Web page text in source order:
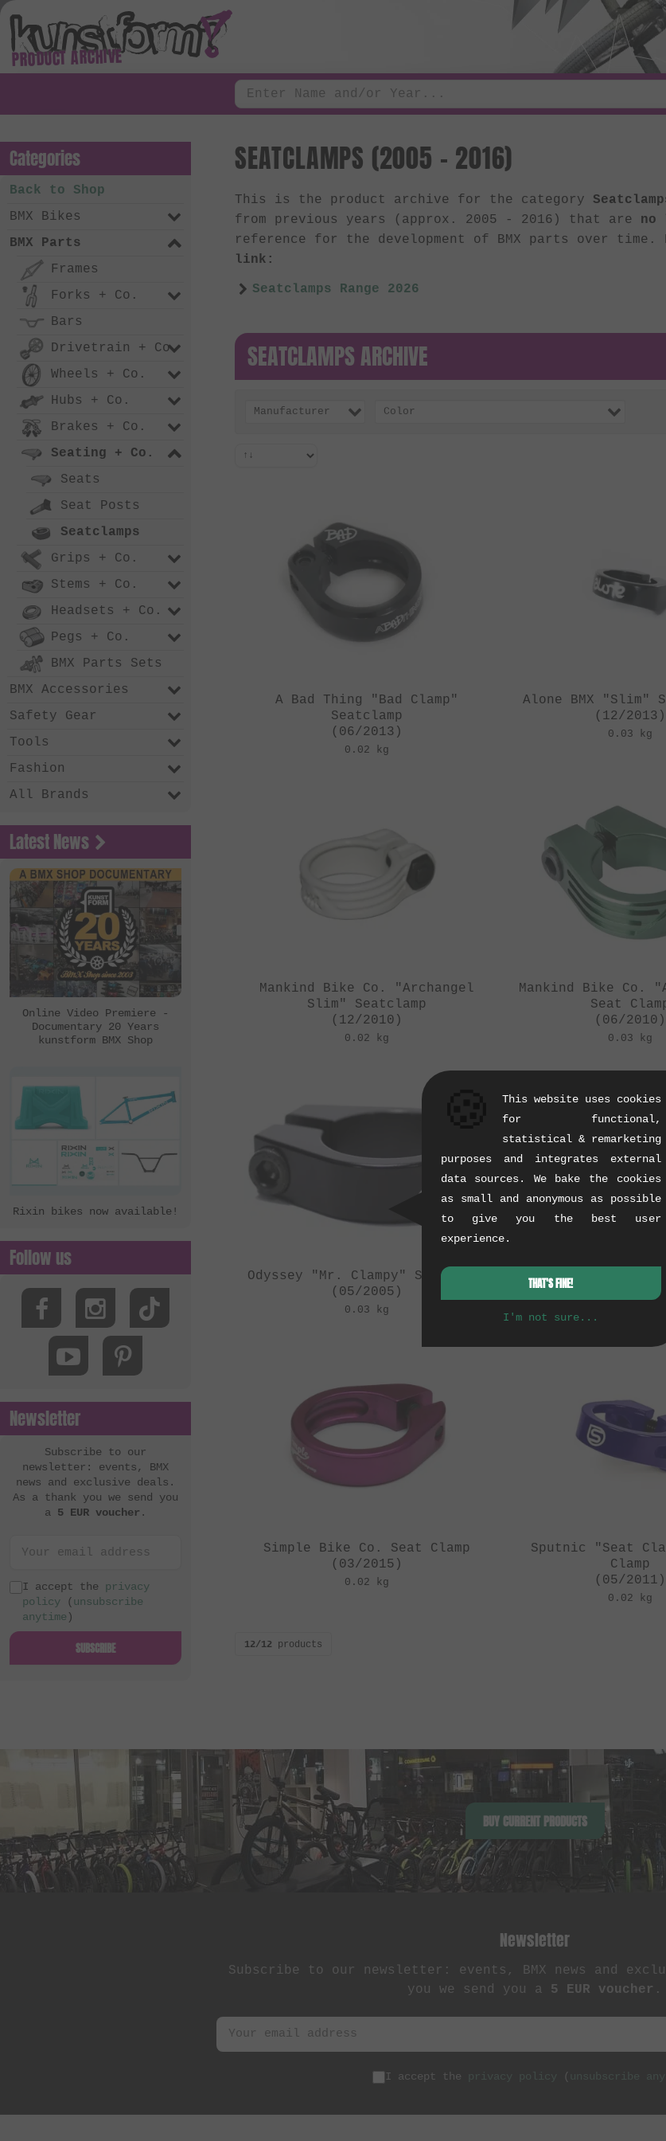
PRODUCT ARCHIVE
SEATCLAMPS (2005 - 2016)
This is the product archive for the category
from previous years (approx. 2005 - 2016) that are no
reference for the development of BMX parts over time.
link:
Seatclamps Range 2026
SEATCLAMPS ARCHIVE
Manufacturer Color
A Bad Thing "Bad Clamp"
Seatclamp
(06/2013)
0.02 kg
Alone BMX "Slim"
(12/2013)
0.03 kg
Mankind Bike Co. "Archangel
Slim" Seatclamp
(12/2010)
0.02 kg
Mankind Bike Co.
Seat
(06/2010)
0.03 kg
Odyssey "Mr. Clampy" Seatclamp
(05/2005)
0.03 kg
Quamen "Holy"
(08/2010)
Simple Bike Co. Seat Clamp
(03/2015)
0.02 kg
Sputnic "Seat
Clamp
(05/2011)
0.02 kg
12/12 products
Categories
Back to Shop
BMX Bikes
BMX Parts
Frames
Forks + Co.
Bars
Drivetrain + Co.
Wheels + Co.
Hubs + Co.
Brakes + Co.
Seating + Co.
Seats
Seat Posts
Seatclamps
Grips + Co.
Stems + Co.
Headsets + Co.
Pegs + Co.
BMX Parts Sets
BMX Accessories
Safety Gear
Tools
Fashion
All Brands
Latest News
Online Video Premiere -
Documentary 20 Years
kunstform BMX Shop
Rixin bikes now available!
Follow us
Newsletter
Subscribe to our
newsletter: events, BMX
news and exclusive deals.
As a thank you we send you
a 5 EUR voucher .
I accept the privacy
policy (unsubscribe
anytime )
SUBSCRIBE
BUY CURRENT PRODUCTS
Newsletter
Subscribe to our newsletter: events, BMX news and
you we send you a 5 EUR voucher .
I accept the privacy policy ( unsubscribe
This website uses cookies
for functional,
statistical & remarketing
purposes and integrates external
data sources. We bake the cookies
as small and anonymous as possible
to give you the best user
experience.
THAT'S FINE!
I'm not sure...